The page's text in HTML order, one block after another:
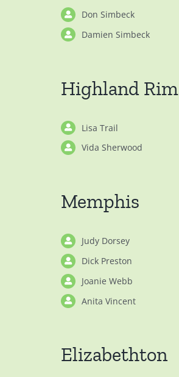
Don Simbeck
Damien Simbeck
Highland Rim
Lisa Trail
Vida Sherwood
Memphis
Judy Dorsey
Dick Preston
Joanie Webb
Anita Vincent
Elizabethton